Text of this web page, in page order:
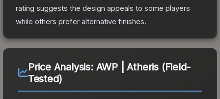
rating suggests the design appeals to some players
while others prefer alternative finishes.
Price Analysis: AWP | Atheris (Field-
Tested)